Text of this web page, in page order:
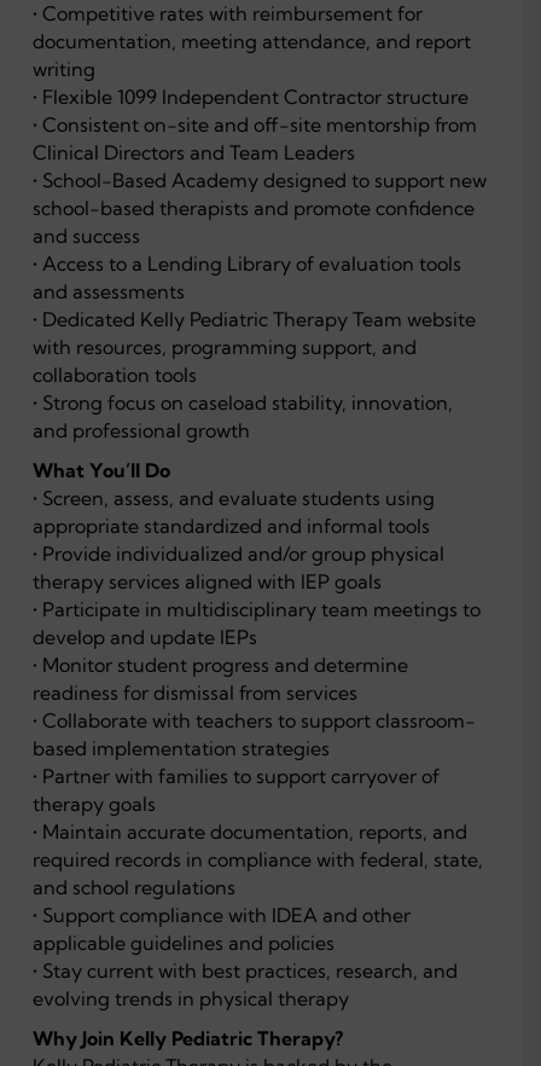
• Competitive rates with reimbursement for
documentation, meeting attendance, and report
writing
• Flexible 1099 Independent Contractor structure
• Consistent on-site and off-site mentorship from
Clinical Directors and Team Leaders
• School-Based Academy designed to support new
school-based therapists and promote confidence
and success
• Access to a Lending Library of evaluation tools
and assessments
• Dedicated Kelly Pediatric Therapy Team website
with resources, programming support, and
collaboration tools
• Strong focus on caseload stability, innovation,
and professional growth
What You’ll Do
• Screen, assess, and evaluate students using
appropriate standardized and informal tools
• Provide individualized and/or group physical
therapy services aligned with IEP goals
• Participate in multidisciplinary team meetings to
develop and update IEPs
• Monitor student progress and determine
readiness for dismissal from services
• Collaborate with teachers to support classroom-
based implementation strategies
• Partner with families to support carryover of
therapy goals
• Maintain accurate documentation, reports, and
required records in compliance with federal, state,
and school regulations
• Support compliance with IDEA and other
applicable guidelines and policies
• Stay current with best practices, research, and
evolving trends in physical therapy
Why Join Kelly Pediatric Therapy?